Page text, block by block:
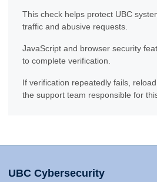
This check helps protect UBC
traffic and abusive requests.
JavaScript and browser security
to complete verification.
If verification repeatedly fails,
the support team responsible for
UBC Cybersecurity